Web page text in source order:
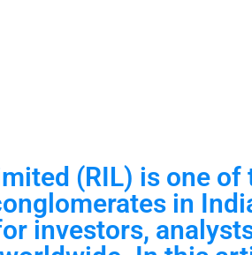
(RIL) is one of
in
investors,